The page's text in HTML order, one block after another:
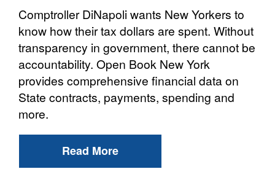
Comptroller DiNapoli wants New Yorkers to
know how their tax dollars are spent. Without
transparency in government, there cannot be
accountability. Open Book New York
provides comprehensive financial data on
State contracts, payments, spending and
more.
Read More